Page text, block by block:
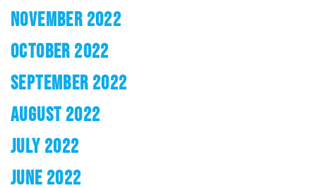
NOVEMBER 2022
OCTOBER 2022
SEPTEMBER 2022
AUGUST 2022
JULY 2022
JUNE 2022